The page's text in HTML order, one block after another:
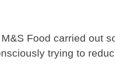
Food carried out
trying to